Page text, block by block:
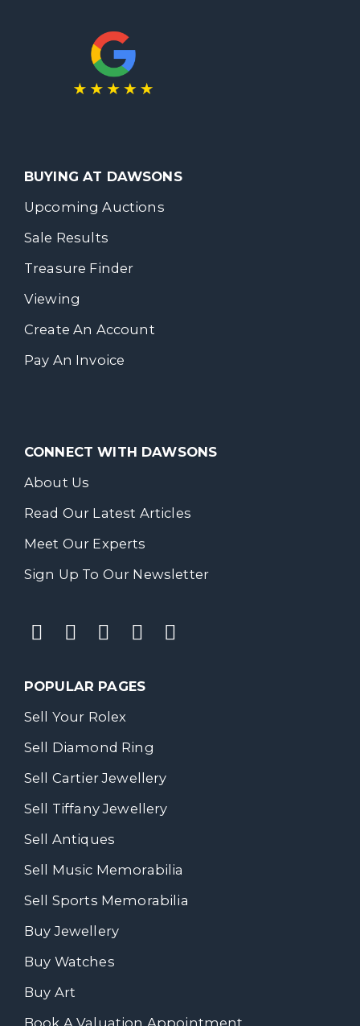
BUYING AT DAWSONS
Upcoming Auctions
Sale Results
Treasure Finder
Viewing
Create An Account
Pay An Invoice
CONNECT WITH DAWSONS
About Us
Read Our Latest Articles
Meet Our Experts
Sign Up To Our Newsletter
POPULAR PAGES
Sell Your Rolex
Sell Diamond Ring
Sell Cartier Jewellery
Sell Tiffany Jewellery
Sell Antiques
Sell Music Memorabilia
Sell Sports Memorabilia
Buy Jewellery
Buy Watches
Buy Art